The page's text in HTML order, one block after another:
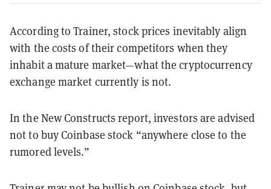
According to Trainer, stock prices inevitably align
with the costs of their competitors when they
inhabit a mature market—what the cryptocurrency
exchange market currently is not.
In the New Constructs report, investors are advised
not to buy Coinbase stock “anywhere close to the
rumored levels.”